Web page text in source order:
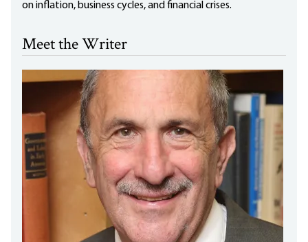
on inflation, business cycles, and financial crises.
Meet the Writer